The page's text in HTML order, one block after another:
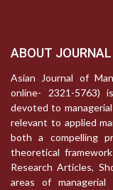
ABOUT JOURNAL
Asian Journal of
online- 2321-5763)
devoted to
relevant to applied
both a compelling
theoretical
Research Articles,
areas of